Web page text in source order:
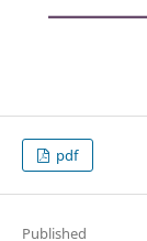
pdf
Published